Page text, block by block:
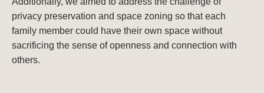
privacy preservation and space zoning so that each
family member could have their own space without
sacrificing the sense of openness and connection with
others.